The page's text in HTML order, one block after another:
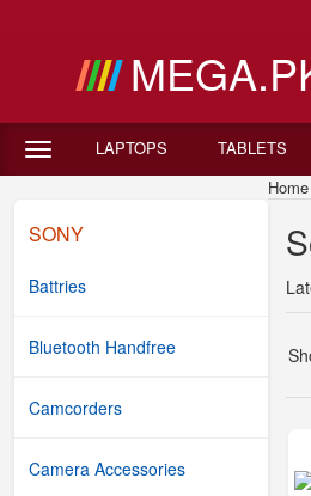
LAPTOPS TABLETS
SONY
Battries
Bluetooth Handfree
Camcorders
Camera Accessories
Home